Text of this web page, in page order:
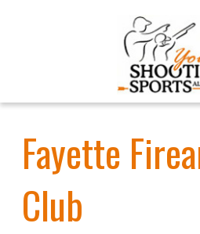
Fayette
Club